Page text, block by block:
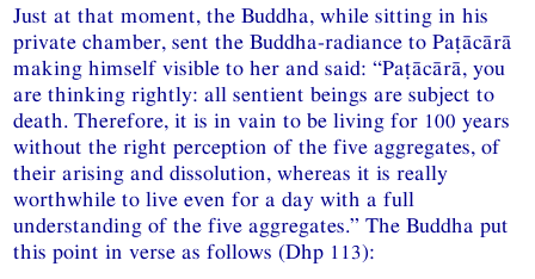
Just at that moment, the Buddha, while sitting in his
private chamber, sent the Buddha-radiance to Paṭācārā
making himself visible to her and said: “Paṭācārā, you
are thinking rightly: all sentient beings are subject to
death. Therefore, it is in vain to be living for 100 years
without the right perception of the five aggregates, of
their arising and dissolution, whereas it is really
worthwhile to live even for a day with a full
understanding of the five aggregates.” The Buddha put
this point in verse as follows (Dhp 113):